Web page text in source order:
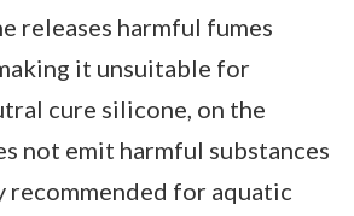
releases harmful fumes
it unsuitable for
cure silicone, on the
not emit harmful substances
recommended for aquatic